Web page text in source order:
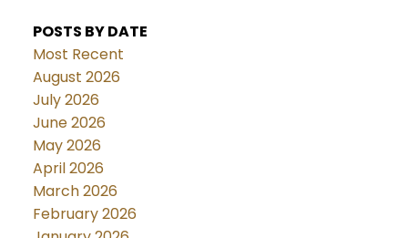
POSTS BY DATE
Most Recent
August 2026
July 2026
June 2026
May 2026
April 2026
March 2026
February 2026